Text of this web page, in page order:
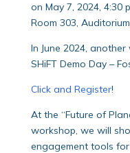
on May 7, 2024, 4:30
Room 303,
In June 2024,
SHiFT Demo Day –
Click and Register!
At the “Future of
workshop, we will
engagement tools